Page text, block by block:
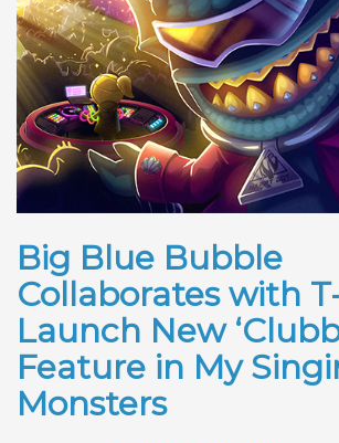
Big Blue Bubble
Collaborates with
Launch New
Feature in My
Monsters